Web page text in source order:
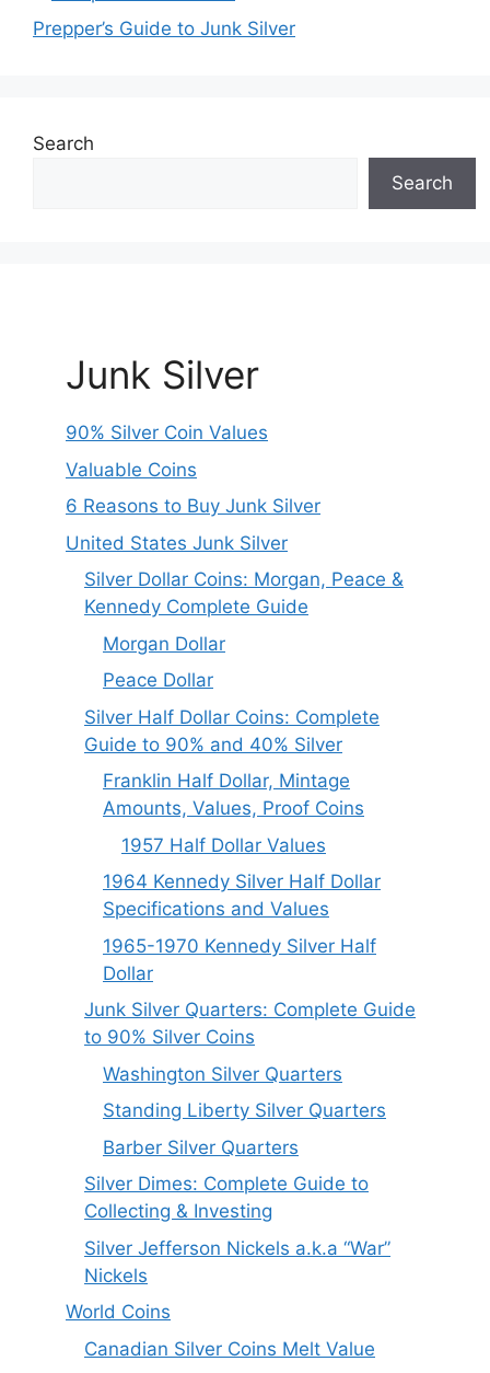
Prepper’s Guide to Junk Silver
Search
Search
Junk Silver
90% Silver Coin Values
Valuable Coins
6 Reasons to Buy Junk Silver
United States Junk Silver
Silver Dollar Coins: Morgan, Peace &
Kennedy Complete Guide
Morgan Dollar
Peace Dollar
Silver Half Dollar Coins: Complete
Guide to 90% and 40% Silver
Franklin Half Dollar, Mintage
Amounts, Values, Proof Coins
1957 Half Dollar Values
1964 Kennedy Silver Half Dollar
Specifications and Values
1965-1970 Kennedy Silver Half
Dollar
Junk Silver Quarters: Complete Guide
to 90% Silver Coins
Washington Silver Quarters
Standing Liberty Silver Quarters
Barber Silver Quarters
Silver Dimes: Complete Guide to
Collecting & Investing
Silver Jefferson Nickels a.k.a “War”
Nickels
World Coins
Canadian Silver Coins Melt Value